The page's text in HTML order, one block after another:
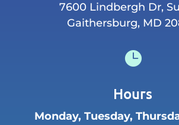
7600 Lindbergh Dr,
Gaithersburg, MD

Hours
Monday, Tuesday,